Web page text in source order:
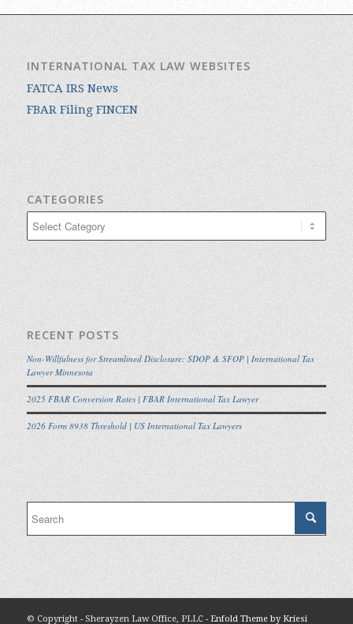
INTERNATIONAL TAX LAW WEBSITES
FATCA IRS News
FBAR Filing FINCEN
CATEGORIES
RECENT POSTS
Non-Willfulness for Streamlined Disclosure: SDOP & SFOP | International Tax
Lawyer Minnesota
2025 FBAR Conversion Rates | FBAR International Tax Lawyer
2026 Form 8938 Threshold | US International Tax Lawyers
© Copyright - Sherayzen Law Office, PLLC - Enfold Theme by Kriesi